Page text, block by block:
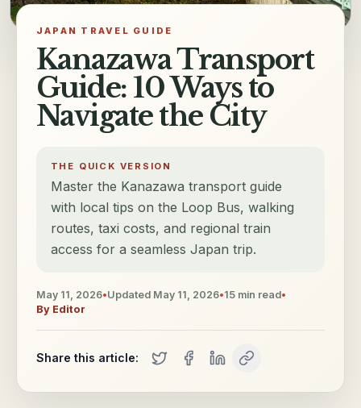
JAPAN TRAVEL GUIDE
Kanazawa Transport
Guide: 10 Ways to
Navigate the City
THE QUICK VERSION
Master the Kanazawa transport guide
with local tips on the Loop Bus, walking
routes, taxi costs, and regional train
access for a seamless Japan trip.
May 11, 2026•Updated May 11, 2026•15 min read•
By Editor
Share this article: